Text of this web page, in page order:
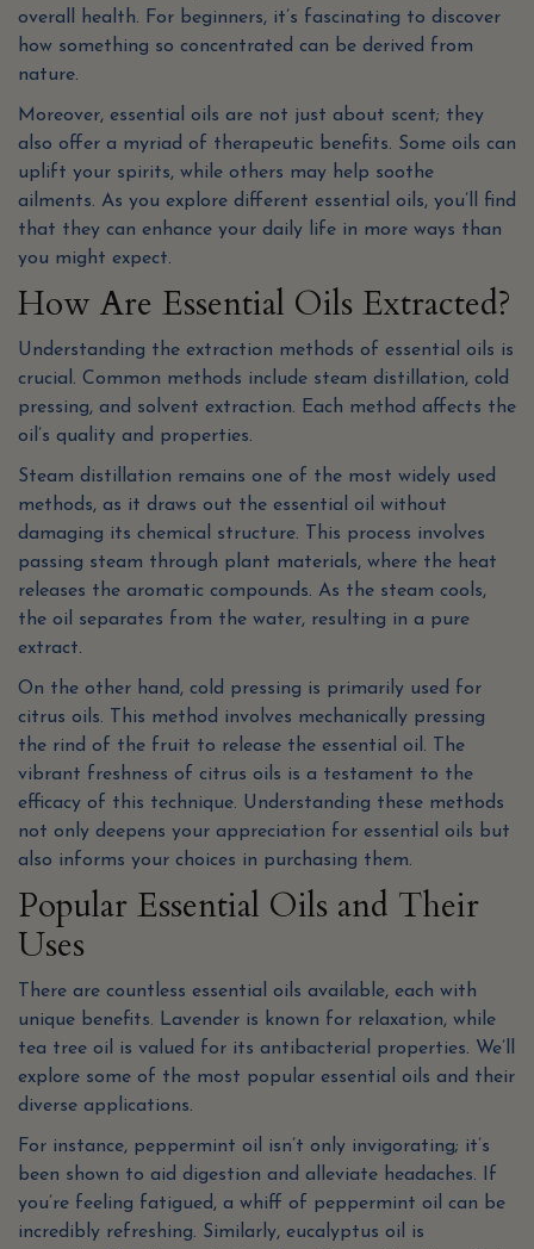
overall health. For beginners, it’s fascinating to discover
how something so concentrated can be derived from
nature.
Moreover, essential oils are not just about scent; they
also offer a myriad of therapeutic benefits. Some oils can
uplift your spirits, while others may help soothe
ailments. As you explore different essential oils, you’ll find
that they can enhance your daily life in more ways than
you might expect.
How Are Essential Oils Extracted?
Understanding the extraction methods of essential oils is
crucial. Common methods include steam distillation, cold
pressing, and solvent extraction. Each method affects the
oil’s quality and properties.
Steam distillation remains one of the most widely used
methods, as it draws out the essential oil without
damaging its chemical structure. This process involves
passing steam through plant materials, where the heat
releases the aromatic compounds. As the steam cools,
the oil separates from the water, resulting in a pure
extract.
On the other hand, cold pressing is primarily used for
citrus oils. This method involves mechanically pressing
the rind of the fruit to release the essential oil. The
vibrant freshness of citrus oils is a testament to the
efficacy of this technique. Understanding these methods
not only deepens your appreciation for essential oils but
also informs your choices in purchasing them.
Popular Essential Oils and Their
Uses
There are countless essential oils available, each with
unique benefits. Lavender is known for relaxation, while
tea tree oil is valued for its antibacterial properties. We’ll
explore some of the most popular essential oils and their
diverse applications.
For instance, peppermint oil isn’t only invigorating; it’s
been shown to aid digestion and alleviate headaches. If
you’re feeling fatigued, a whiff of peppermint oil can be
incredibly refreshing. Similarly, eucalyptus oil is